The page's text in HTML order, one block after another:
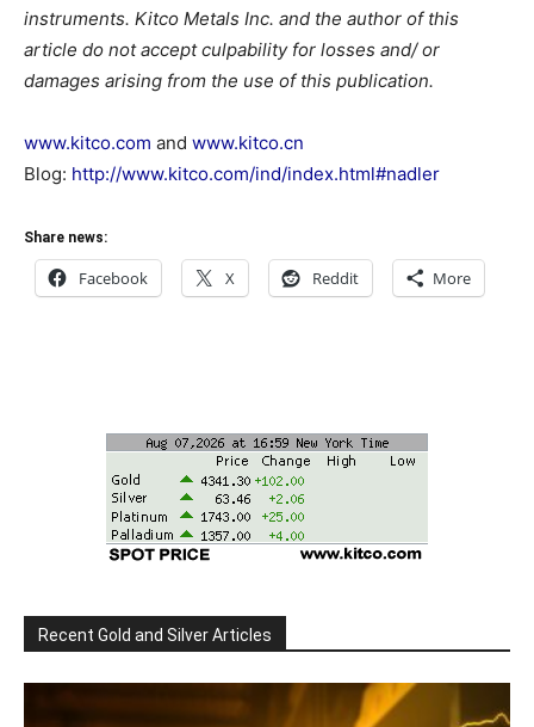
instruments. Kitco Metals Inc. and the author of this
article do not accept culpability for losses and/ or
damages arising from the use of this publication.
www.kitco.com and www.kitco.cn
Blog: http://www.kitco.com/ind/index.html#nadler
Share news:
Facebook X Reddit More
Recent Gold and Silver Articles